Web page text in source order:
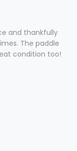
and thankfully
The paddle
condition too!